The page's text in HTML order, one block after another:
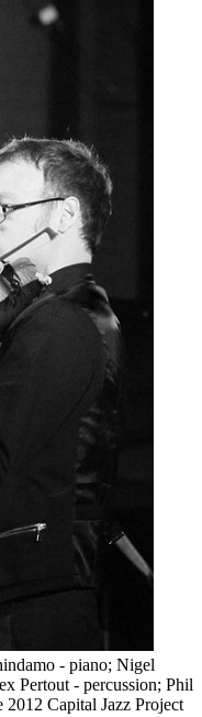
- piano; Nigel
Pertout - percussion; Phil
2012 Capital Jazz Project